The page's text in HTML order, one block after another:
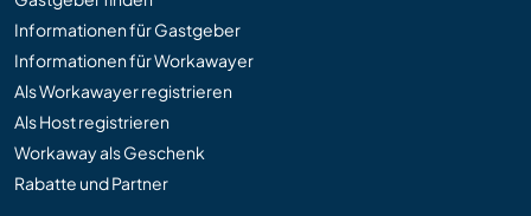
Informationen für Gastgeber
Informationen für Workawayer
Als Workawayer registrieren
Als Host registrieren
Workaway als Geschenk
Rabatte und Partner